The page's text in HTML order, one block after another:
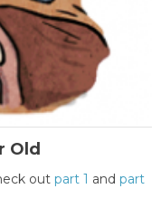
Old
out part 1 and part